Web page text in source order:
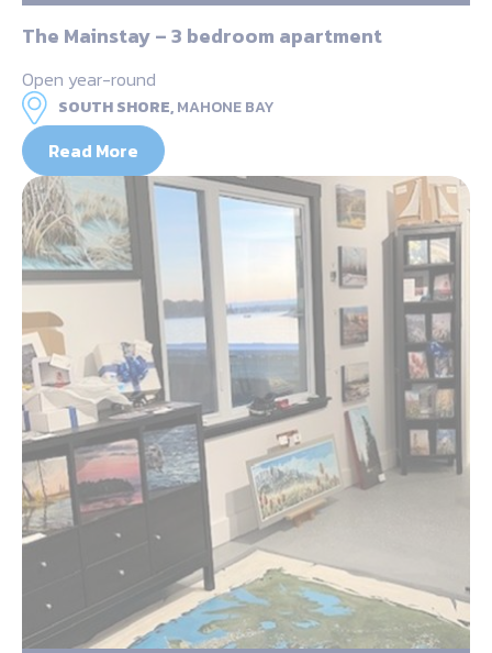
The Mainstay – 3 bedroom apartment
Open year-round
SOUTH SHORE,MAHONE BAY
Read More